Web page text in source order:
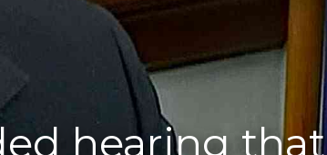
hearing that